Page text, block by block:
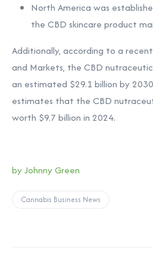
North America was
the CBD skincare product
Additionally, according to a
and Markets, the CBD
an estimated $29.1 billion by
estimates that the CBD
worth $9.7 billion in 2024.
by Johnny Green
Cannabis Business News